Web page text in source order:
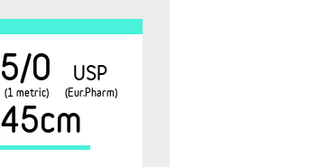
5/0 USP
(1 metric) (Eur.Pharm)
45cm